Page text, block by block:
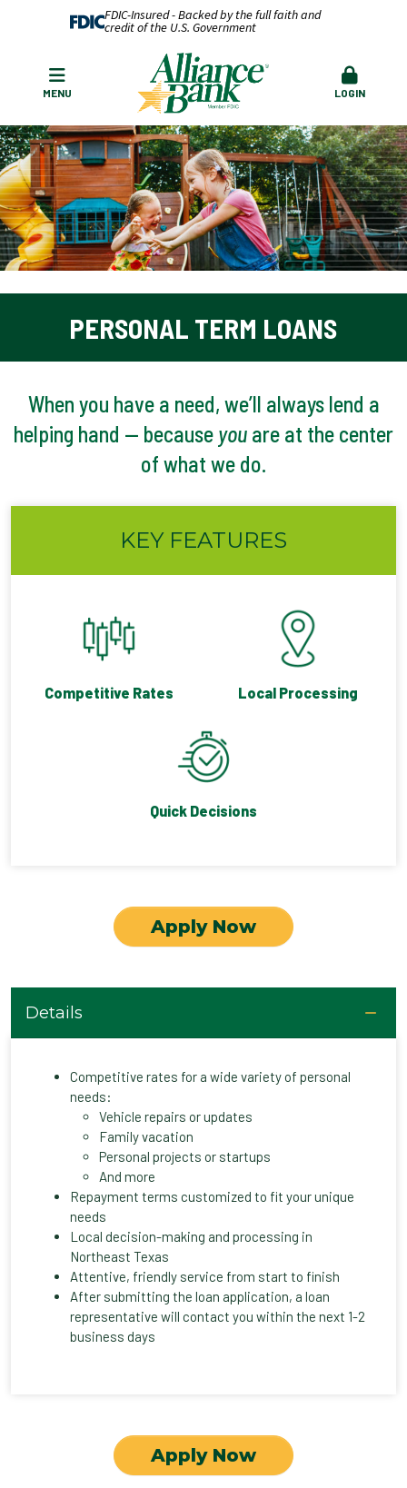
FDIC-Insured - Backed by the full faith and
credit of the U.S. Government
MENU LOGIN
PERSONAL TERM LOANS
When you have a need, we’ll always lend a
helping hand — because you are at the center
of what we do.
KEY FEATURES
Competitive Rates Local Processing
Quick Decisions
Apply Now
Details
Competitive rates for a wide variety of personal
needs:
Vehicle repairs or updates
Family vacation
Personal projects or startups
And more
Repayment terms customized to fit your unique
needs
Local decision-making and processing in
Northeast Texas
Attentive, friendly service from start to finish
After submitting the loan application, a loan
representative will contact you within the next 1-2
business days
Apply Now